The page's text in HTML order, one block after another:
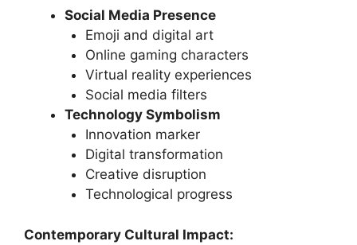
Social Media Presence
Emoji and digital art
Online gaming characters
Virtual reality experiences
Social media filters
Technology Symbolism
Innovation marker
Digital transformation
Creative disruption
Technological progress
Contemporary Cultural Impact: